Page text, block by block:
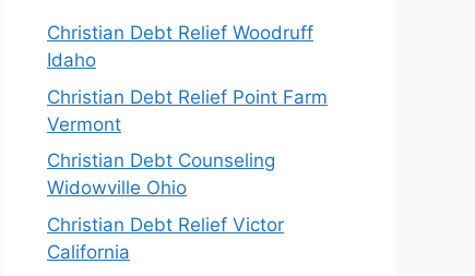
Christian Debt Relief Woodruff
Idaho
Christian Debt Relief Point Farm
Vermont
Christian Debt Counseling
Widowville Ohio
Christian Debt Relief Victor
California